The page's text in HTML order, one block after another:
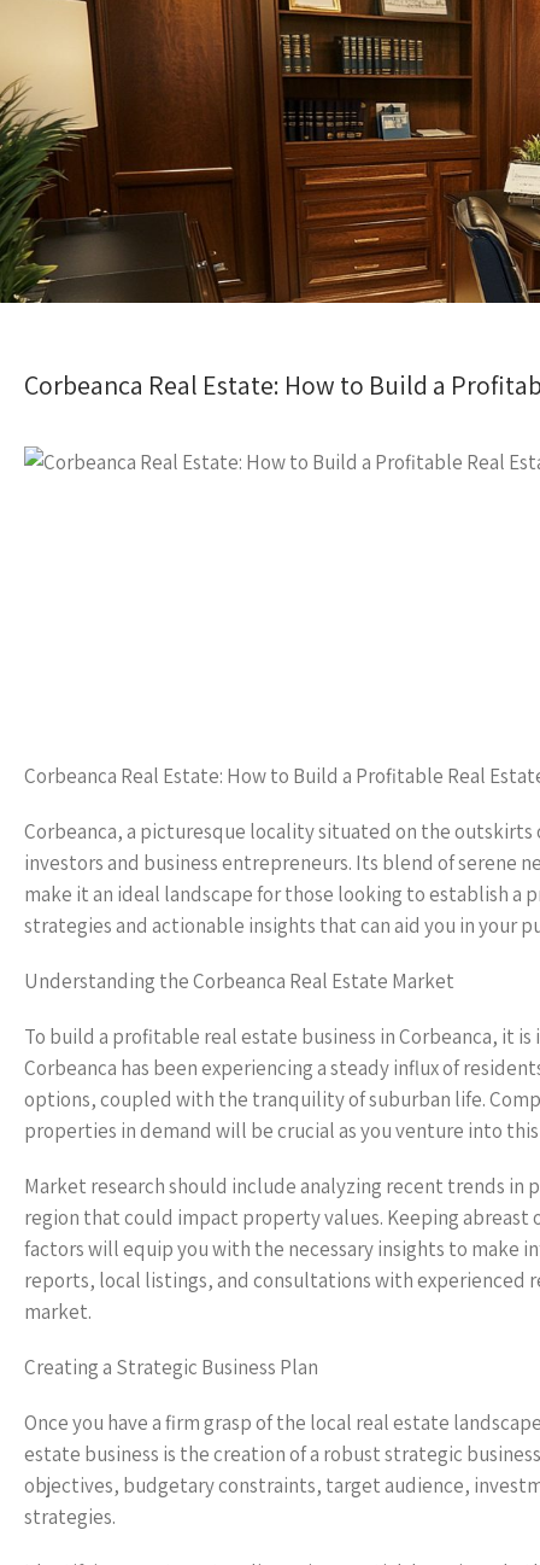
Corbeanca Real Estate: How to Build a
Corbeanca Real Estate: How to Build a Profitable Real
Corbeanca, a picturesque locality situated on the
investors and business entrepreneurs. Its blend of
make it an ideal landscape for those looking to establish
strategies and actionable insights that can aid you in your
Understanding the Corbeanca Real Estate Market
To build a profitable real estate business in Corbeanca, it
Corbeanca has been experiencing a steady influx of
options, coupled with the tranquility of suburban life.
properties in demand will be crucial as you venture into
Market research should include analyzing recent trends
region that could impact property values. Keeping
factors will equip you with the necessary insights to make
reports, local listings, and consultations with experienced
market.
Creating a Strategic Business Plan
Once you have a firm grasp of the local real estate
estate business is the creation of a robust strategic
objectives, budgetary constraints, target audience,
strategies.